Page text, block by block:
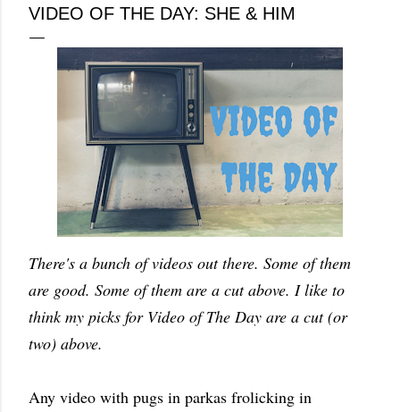
VIDEO OF THE DAY: SHE & HIM
There's a bunch of videos out there. Some of them
are good. Some of them are a cut above. I like to
think my picks for Video of The Day are a cut (or
two) above.
Any video with pugs in parkas frolicking in